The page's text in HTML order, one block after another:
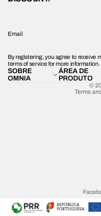
Email
By registering, you agree to receive
terms of service for more information.
SOBRE
OMNIA
ÁREA DE
PRODUTO
©
Terms
Contact information
Legal notice